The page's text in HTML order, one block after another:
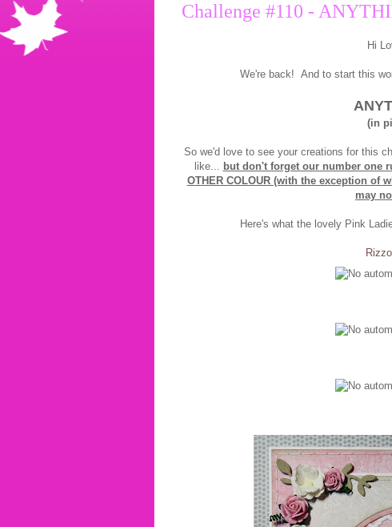
Challenge #110 -
Hi
We're back! And to start this
(in
So we'd love to see your creations for this
like... but don't forget our number one
OTHER COLOUR (with the exception of
may
Here's what the lovely Pink